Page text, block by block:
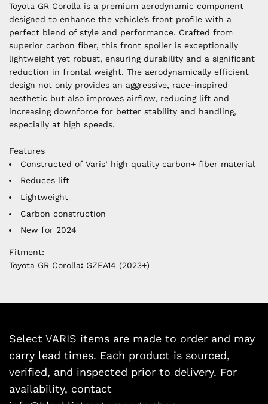
Toyota GR Corolla is a premium aerodynamic component
designed to enhance the vehicle’s front profile with a
perfect blend of style and performance. Crafted from
superior carbon fiber, this front spoiler is exceptionally
lightweight yet robust, ensuring durability and a significant
reduction in frontal weight. The aerodynamically efficient
design not only provides an aggressive, race-inspired
aesthetic but also improves airflow, reducing lift and
increasing downforce for better stability and handling,
especially at high speeds.
Features
Constructed of Varis’ high quality carbon+ fiber material
Reduces lift
Lightweight
Carbon construction
New for 2024
Fitment:
Toyota GR Corolla: GZEA14 (2023+)
Select VARIS items are made to order and may
carry lead times. Each product is sourced,
verified, and inspected prior to delivery. For
availability, contact